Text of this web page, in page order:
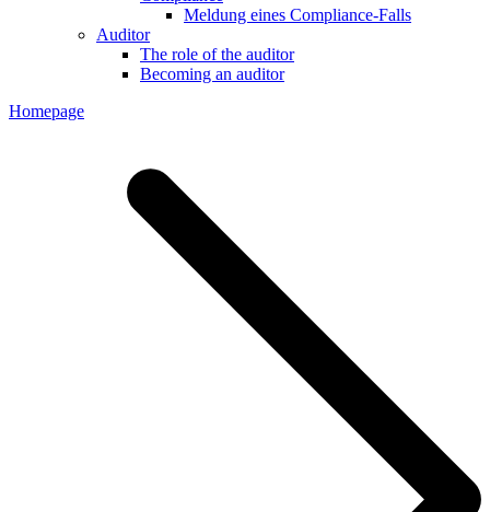
Meldung eines Compliance-Falls
Auditor
The role of the auditor
Becoming an auditor
Homepage